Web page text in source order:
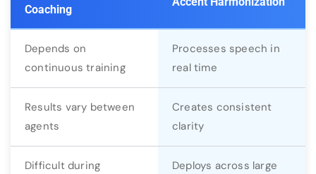
Coaching
Depends on
continuous training
Processes speech in
real time
Results vary between
agents
Creates consistent
clarity
Difficult during
Deploys across large